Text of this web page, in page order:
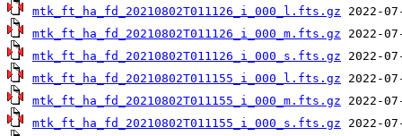
mtk_ft_ha_fd_20210802T011126_i_000_l.fts.gz
mtk_ft_ha_fd_20210802T011126_i_000_m.fts.gz
mtk_ft_ha_fd_20210802T011126_i_000_s.fts.gz
mtk_ft_ha_fd_20210802T011155_i_000_l.fts.gz
mtk_ft_ha_fd_20210802T011155_i_000_m.fts.gz
mtk_ft_ha_fd_20210802T011155_i_000_s.fts.gz